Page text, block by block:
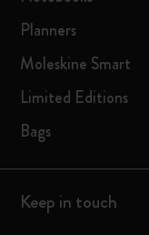
Planners
Moleskine Smart
Limited Editions
Bags
Keep in touch